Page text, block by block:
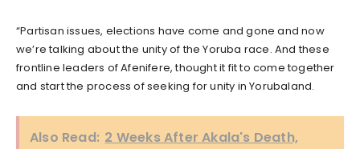
“Partisan issues, elections have come and gone and now
we’re talking about the unity of the Yoruba race. And these
frontline leaders of Afenifere, thought it fit to come together
and start the process of seeking for unity in Yorubaland.
Also Read: 2 Weeks After Akala's Death,